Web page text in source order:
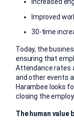
Increased
Improved
30-time
Today, the
ensuring that
Attendance rates
and other events
Harambee looks
closing the
The human value